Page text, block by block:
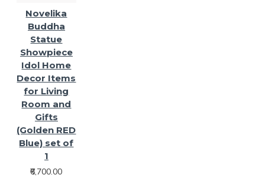
Novelika
Buddha
Statue
Showpiece
Idol Home
Decor Items
for Living
Room and
Gifts
(Golden RED
Blue) set of
1
₹6,700.00